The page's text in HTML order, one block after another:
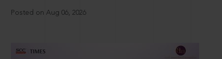
Posted on Aug 06, 2026